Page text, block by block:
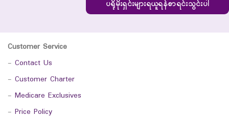
ပရိုမိုးရှင်းများရယူရန်စာရင်းသွင်းပါ
Customer Service
- Contact Us
- Customer Charter
- Medicare Exclusives
- Price Policy